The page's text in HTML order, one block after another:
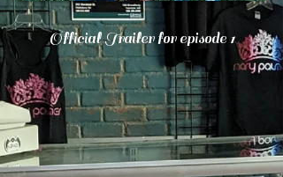
Official Trailer for episode 1